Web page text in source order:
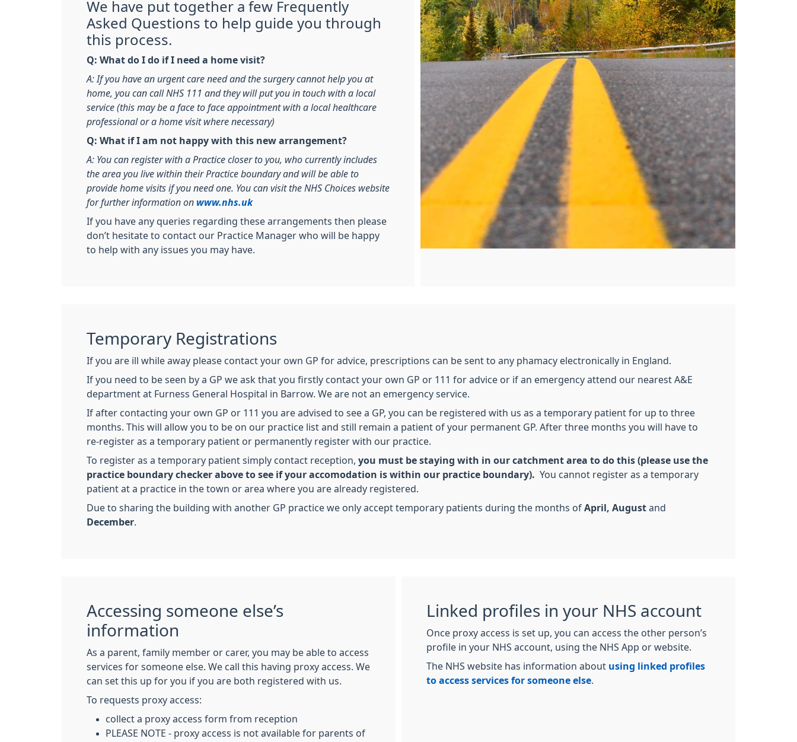
We have put together a few Frequently
Asked Questions to help guide you through
this process.
Q: What do I do if I need a home visit?
A: If you have an urgent care need and the surgery cannot help you at
home, you can call NHS 111 and they will put you in touch with a local
service (this may be a face to face appointment with a local healthcare
professional or a home visit where necessary)
Q: What if I am not happy with this new arrangement?
A: You can register with a Practice closer to you, who currently includes
the area you live within their Practice boundary and will be able to
provide home visits if you need one. You can visit the NHS Choices website
for further information on www.nhs.uk
If you have any queries regarding these arrangements then please
don’t hesitate to contact our Practice Manager who will be happy
to help with any issues you may have.
Temporary Registrations
If you are ill while away please contact your own GP for advice, prescriptions can be sent to any phamacy electronically in England.
If you need to be seen by a GP we ask that you firstly contact your own GP or 111 for advice or if an emergency attend our nearest A&E
department at Furness General Hospital in Barrow. We are not an emergency service.
If after contacting your own GP or 111 you are advised to see a GP, you can be registered with us as a temporary patient for up to three
months. This will allow you to be on our practice list and still remain a patient of your permanent GP. After three months you will have to
re-register as a temporary patient or permanently register with our practice.
To register as a temporary patient simply contact reception, you must be staying with in our catchment area to do this (please use the
practice boundary checker above to see if your accomodation is within our practice boundary). You cannot register as a temporary
patient at a practice in the town or area where you are already registered.
Due to sharing the building with another GP practice we only accept temporary patients during the months of April, August and
December
Accessing someone else’s
information
As a parent, family member or carer, you may be able to access
services for someone else. We call this having proxy access. We
can set this up for you if you are both registered with us.
To requests proxy access:
collect a proxy access form from reception
PLEASE NOTE - proxy access is not available for parents of
Linked profiles in your NHS account
Once proxy access is set up, you can access the other person’s
profile in your NHS account, using the NHS App or website.
The NHS website has information about using linked profiles
to access services for someone else